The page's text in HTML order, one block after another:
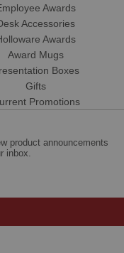
Awards
Accessories
Awards
Award Mugs
Boxes
Gifts
Promotions
product announcements
inbox.